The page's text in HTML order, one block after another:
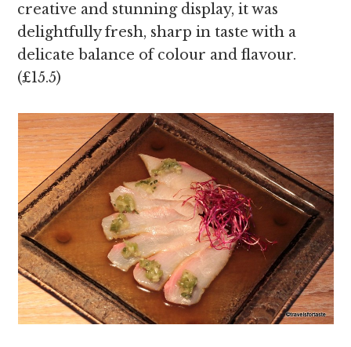
creative and stunning display, it was
delightfully fresh, sharp in taste with a
delicate balance of colour and flavour.
(£15.5)